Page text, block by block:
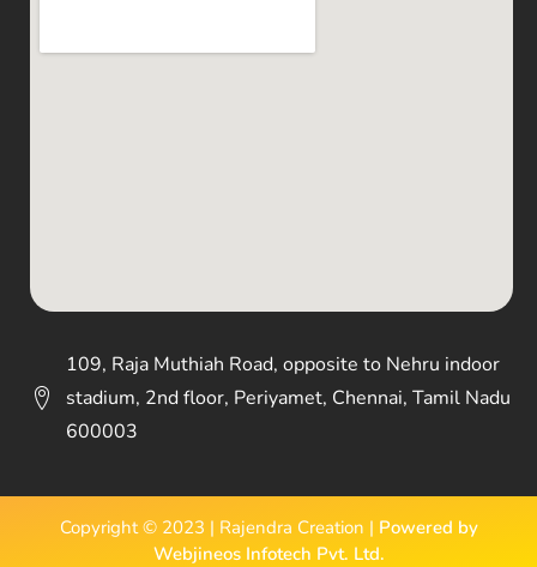
109, Raja Muthiah Road, opposite to Nehru indoor
stadium, 2nd floor, Periyamet, Chennai, Tamil Nadu
600003
Copyright © 2023 | Rajendra Creation | Powered by
Webjineos Infotech Pvt. Ltd.